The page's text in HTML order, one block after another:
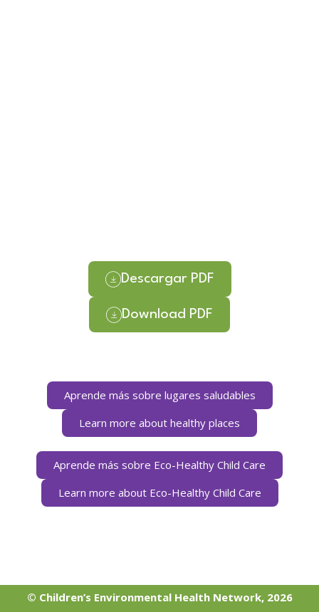
Descargar PDF
Download PDF
Aprende más sobre lugares saludables
Learn more about healthy places
Aprende más sobre Eco-Healthy Child Care
Learn more about Eco-Healthy Child Care
© Children’s Environmental Health Network, 2026